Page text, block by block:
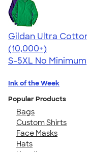
Gildan Ultra
4.62
38962
(10,000+)
S-5XL No Minimum
Ink of the Week
Popular Products
Bags
Custom Shirts
Face Masks
Hats